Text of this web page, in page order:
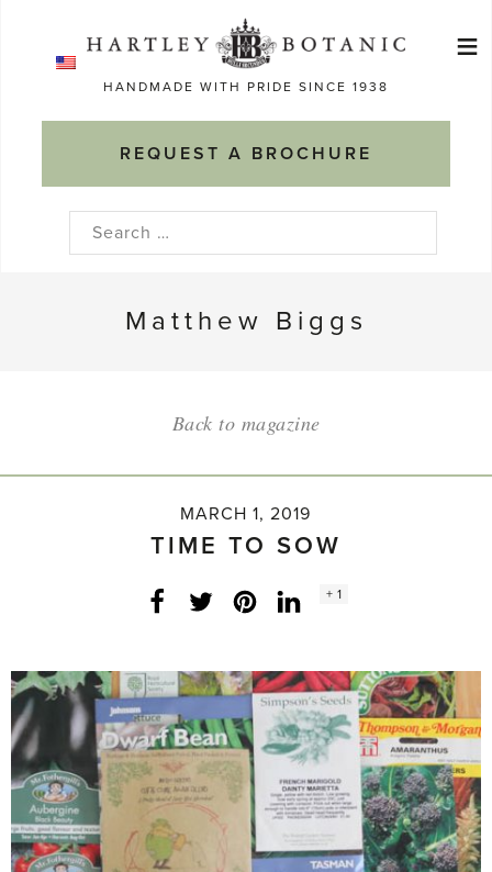
HANDMADE WITH PRIDE SINCE 1938
REQUEST A BROCHURE
≡
Search
Matthew Biggs
Back to magazine
MARCH 1, 2019
TIME TO SOW
Facebook
Twitter LinkedInInstagram
Social
+ 1